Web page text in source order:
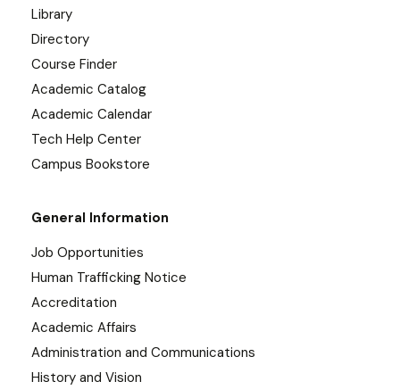
Library
Directory
Course Finder
Academic Catalog
Academic Calendar
Tech Help Center
Campus Bookstore
General Information
Job Opportunities
Human Trafficking Notice
Accreditation
Academic Affairs
Administration and Communications
History and Vision